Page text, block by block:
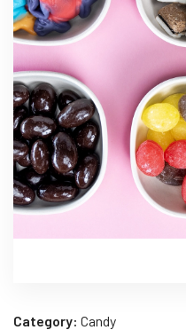
Category: Candy